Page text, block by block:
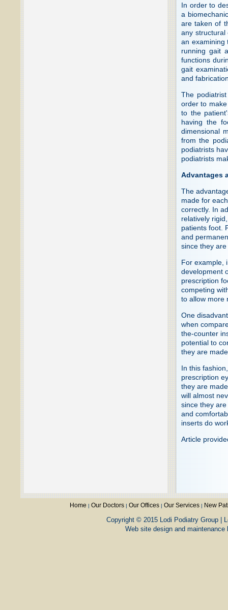
In order to
a
are taken of
any structural
an examining
running gait
functions
gait
and
The
order to
to the
having the
dimensional
from the
podiatrists
podiatrists
Advantages
The
made for
correctly. In
relatively
patients foot.
and
since they
For example,
development
prescription
competing
to allow more
One
when
the-counter
potential to
they are
In this
prescription
they are
will almost
since they
and
inserts do
Article
Home | Our Doctors | Our Offices | Our Services | New
Copyright © 2015 Lodi Podiatry Group |
Web site design and